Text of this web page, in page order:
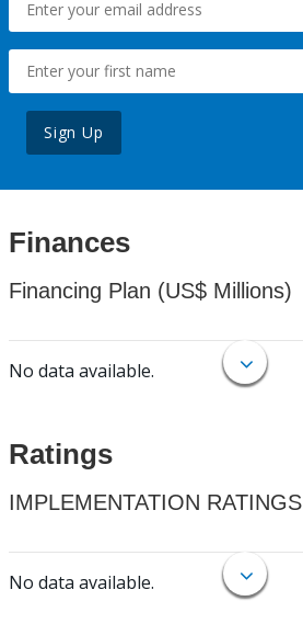
Sign Up
Finances
Financing Plan (US$ Millions)
No data available.
Ratings
IMPLEMENTATION RATINGS
No data available.